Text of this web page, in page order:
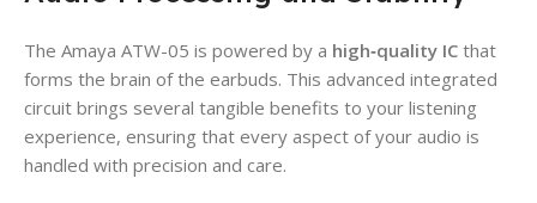
The Amaya ATW-05 is powered by a high‑quality IC that
forms the brain of the earbuds. This advanced integrated
circuit brings several tangible benefits to your listening
experience, ensuring that every aspect of your audio is
handled with precision and care.